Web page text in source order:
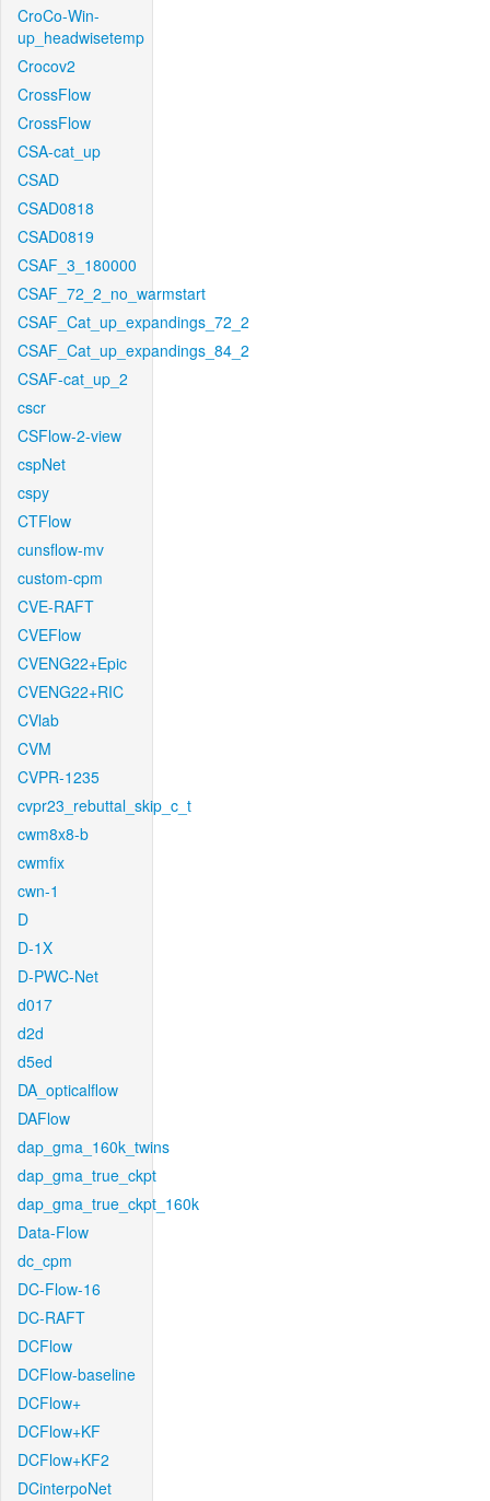
CroCo-Win-
up_headwisetemp
Crocov2
CrossFlow
CrossFlow
CSA-cat_up
CSAD
CSAD0818
CSAD0819
CSAF_3_180000
CSAF_72_2_no_warmstart
CSAF_Cat_up_expandings_72_2
CSAF_Cat_up_expandings_84_2
CSAF-cat_up_2
cscr
CSFlow-2-view
cspNet
cspy
CTFlow
cunsflow-mv
custom-cpm
CVE-RAFT
CVEFlow
CVENG22+Epic
CVENG22+RIC
CVlab
CVM
CVPR-1235
cvpr23_rebuttal_skip_c_t
cwm8x8-b
cwmfix
cwn-1
D
D-1X
D-PWC-Net
d017
d2d
d5ed
DA_opticalflow
DAFlow
dap_gma_160k_twins
dap_gma_true_ckpt
dap_gma_true_ckpt_160k
Data-Flow
dc_cpm
DC-Flow-16
DC-RAFT
DCFlow
DCFlow-baseline
DCFlow+
DCFlow+KF
DCFlow+KF2
DCinterpoNet